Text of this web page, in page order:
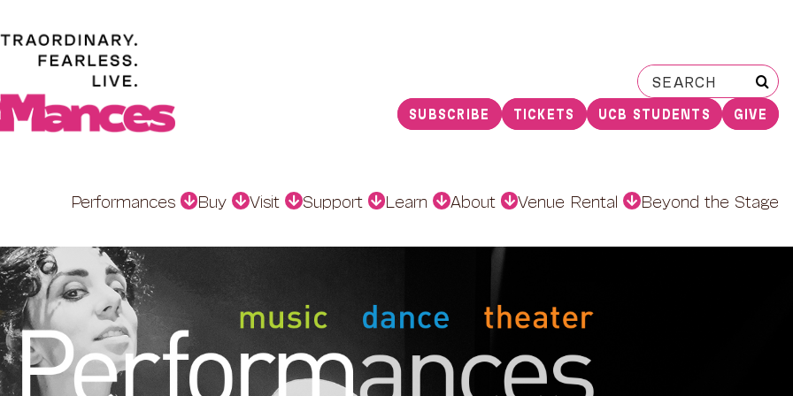
Search
for:
SUBSCRIBE TICKETS UCB STUDENTS GIVE
Performances Buy Visit Support Learn About Venue Rental Beyond the Stage